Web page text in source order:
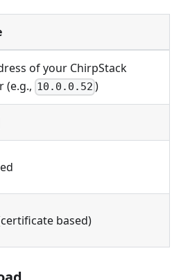
of your ChirpStack
(e.g., 10.0.0.52 )
based)